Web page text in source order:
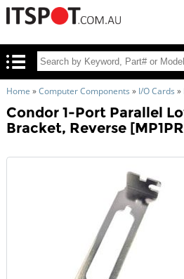
Home »Computer Components » I/O Cards »
Condor 1-Port Parallel
Bracket, Reverse